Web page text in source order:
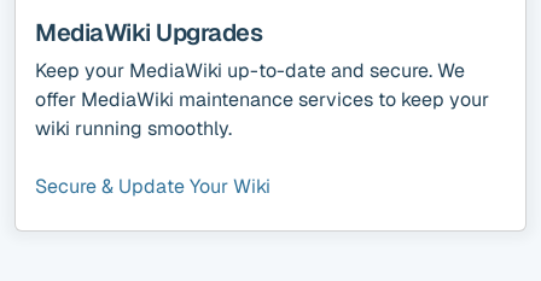
MediaWiki Upgrades
Keep your MediaWiki up-to-date and secure. We
offer MediaWiki maintenance services to keep your
wiki running smoothly.
Secure & Update Your Wiki